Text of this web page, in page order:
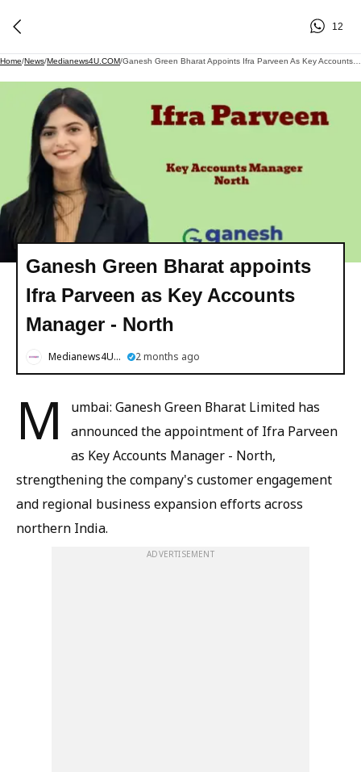
12
Home/News/Medianews4U.COM/
Ganesh Green Bharat appoints
Ifra Parveen as Key Accounts
Manager - North
Medianews4U.COM 2 months ago
M
umbai: Ganesh Green Bharat Limited has
announced the appointment of Ifra Parveen
as Key Accounts Manager - North,
strengthening the company's customer engagement
and regional business expansion efforts across
northern India.
ADVERTISEMENT